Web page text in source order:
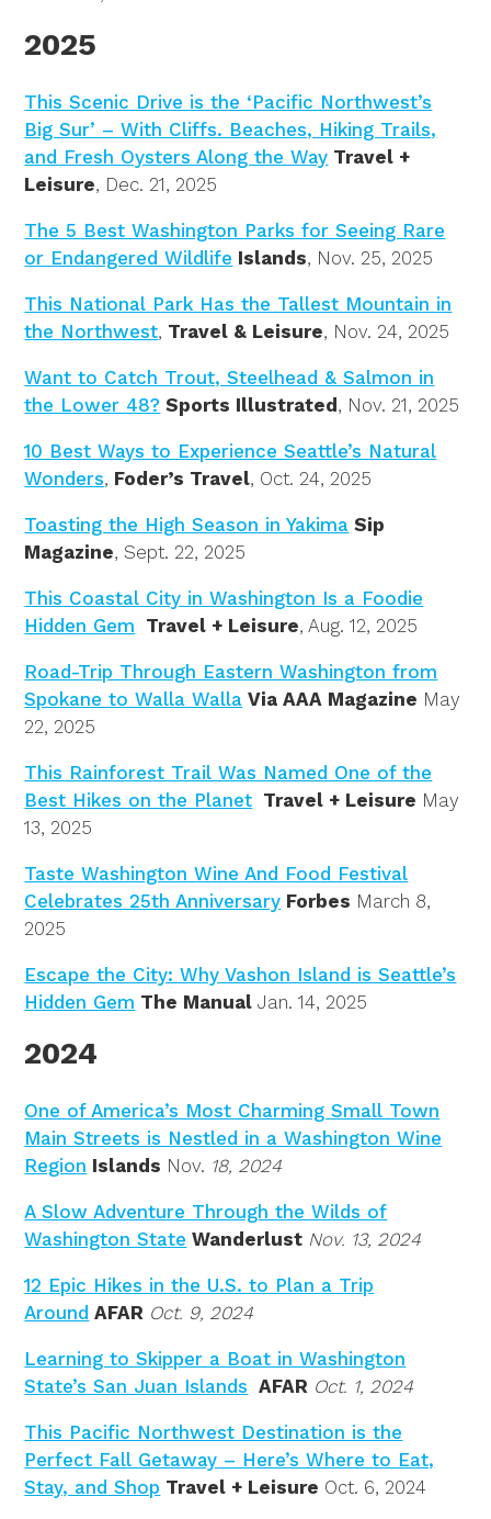
2025
This Scenic Drive is the ‘Pacific Northwest’s
Big Sur’ – With Cliffs. Beaches, Hiking Trails,
and Fresh Oysters Along the Way Travel +
Leisure, Dec. 21, 2025
The 5 Best Washington Parks for Seeing Rare
or Endangered Wildlife Islands, Nov. 25, 2025
This National Park Has the Tallest Mountain in
the Northwest, Travel & Leisure, Nov. 24, 2025
Want to Catch Trout, Steelhead & Salmon in
the Lower 48? Sports Illustrated , Nov. 21, 2025
10 Best Ways to Experience Seattle’s Natural
Wonders, Foder’s Travel, Oct. 24, 2025
Toasting the High Season in Yakima Sip
Magazine, Sept. 22, 2025
This Coastal City in Washington Is a Foodie
Hidden Gem Travel + Leisure, Aug. 12, 2025
Road-Trip Through Eastern Washington from
Spokane to Walla Walla Via AAA Magazine May
22, 2025
This Rainforest Trail Was Named One of the
Best Hikes on the Planet Travel + Leisure May
13, 2025
Taste Washington Wine And Food Festival
Celebrates 25th Anniversary Forbes March 8,
2025
Escape the City: Why Vashon Island is Seattle’s
Hidden Gem The Manual Jan. 14, 2025
2024
One of America’s Most Charming Small Town
Main Streets is Nestled in a Washington Wine
Region Islands Nov. 18, 2024
A Slow Adventure Through the Wilds of
Washington State Wanderlust Nov. 13, 2024
12 Epic Hikes in the U.S. to Plan a Trip
Around AFAR Oct. 9, 2024
Learning to Skipper a Boat in Washington
State’s San Juan Islands AFAR Oct. 1, 2024
This Pacific Northwest Destination is the
Perfect Fall Getaway – Here’s Where to Eat,
Stay, and Shop Travel + Leisure Oct. 6, 2024